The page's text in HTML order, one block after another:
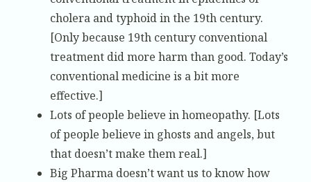
cholera and typhoid in the 19th century.
[Only because 19th century conventional
treatment did more harm than good. Today’s
conventional medicine is a bit more
effective.]
Lots of people believe in homeopathy. [Lots
of people believe in ghosts and angels, but
that doesn’t make them real.]
Big Pharma doesn’t want us to know how